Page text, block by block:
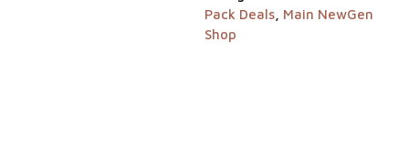
Pack Deals Main NewGen
Shop